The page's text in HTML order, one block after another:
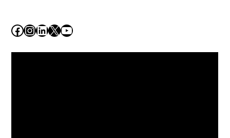
Facebook
Instagram
LinkedIn
X YouTube